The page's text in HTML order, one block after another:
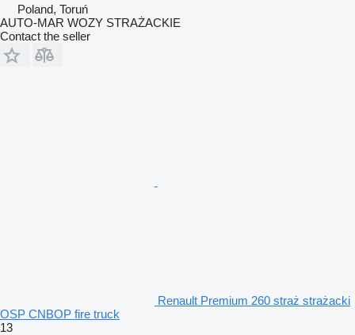
Poland, Toruń
AUTO-MAR WOZY STRAŻACKIE
Contact the seller
Renault Premium 260 straż strażacki
OSP CNBOP fire truck
13